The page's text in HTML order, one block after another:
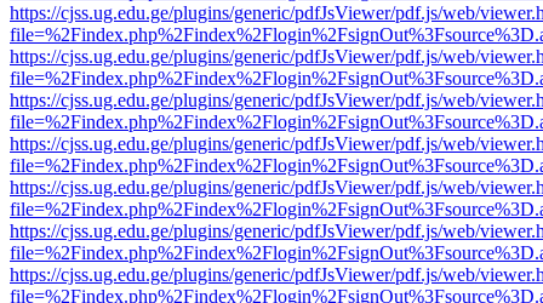
https://cjss.ug.edu.ge/plugins/generic/pdfJsViewer/pdf.js/web/
https://cjss.ug.edu.ge/plugins/generic/pdfJsViewer/pdf.js/web/
https://cjss.ug.edu.ge/plugins/generic/pdfJsViewer/pdf.js/web/
https://cjss.ug.edu.ge/plugins/generic/pdfJsViewer/pdf.js/web/
https://cjss.ug.edu.ge/plugins/generic/pdfJsViewer/pdf.js/web/
https://cjss.ug.edu.ge/plugins/generic/pdfJsViewer/pdf.js/web/
https://cjss.ug.edu.ge/plugins/generic/pdfJsViewer/pdf.js/web/